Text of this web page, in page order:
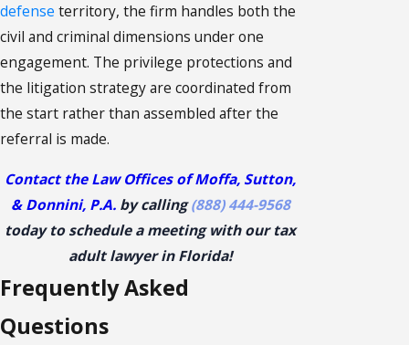
defense territory, the firm handles both the
civil and criminal dimensions under one
engagement. The privilege protections and
the litigation strategy are coordinated from
the start rather than assembled after the
referral is made.
Contact the Law Offices of Moffa, Sutton,
& Donnini, P.A.by calling(888) 444-9568
today to schedule a meeting with our tax
adult lawyer in Florida!
Frequently Asked
Questions